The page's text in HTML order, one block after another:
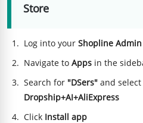
Store
Log into yourShopline Admin
Navigate toApps in the
Search for "DSers" and select
Dropship+AI+AliExpress
Click Install app